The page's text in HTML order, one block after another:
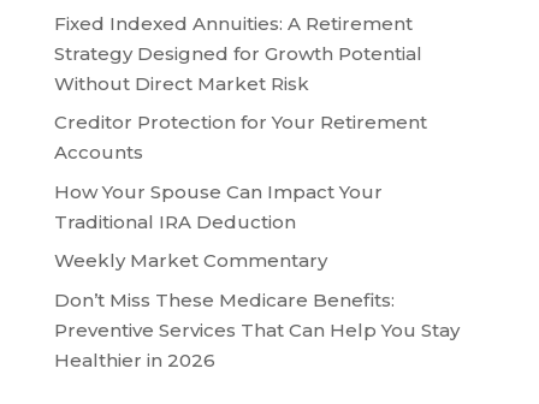
Fixed Indexed Annuities: A Retirement
Strategy Designed for Growth Potential
Without Direct Market Risk
Creditor Protection for Your Retirement
Accounts
How Your Spouse Can Impact Your
Traditional IRA Deduction
Weekly Market Commentary
Don’t Miss These Medicare Benefits:
Preventive Services That Can Help You Stay
Healthier in 2026